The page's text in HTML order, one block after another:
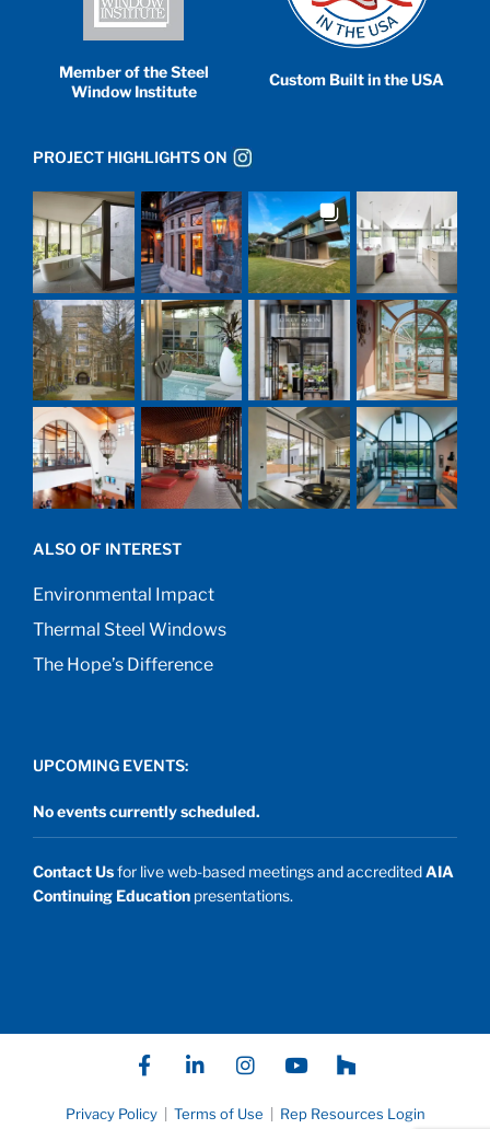
Member of the Steel
Window Institute
Custom Built in the USA
PROJECT HIGHLIGHTS ON
ALSO OF INTEREST
Environmental Impact
Thermal Steel Windows
The Hope’s Difference
UPCOMING EVENTS:
No events currently scheduled.
Contact Usfor live web-based meetings and accreditedAIA
Continuing Education presentations.
F
a
e
L
i
k
I
n
t
Y
o
t
P
a
h
Privacy Policy| Terms of Use Rep Resources Login